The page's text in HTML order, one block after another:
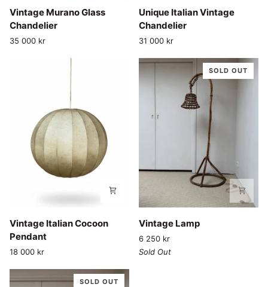
Vintage
Murano
Chandelier
Vintage Murano Glass
Chandelier
35 000 kr
Unique
Italian
Vintage
Chandelier
Unique Italian Vintage
Chandelier
31 000 kr
Vintage
Italian
Cocoon
Pendant
Vintage Italian Cocoon
Pendant
18 000 kr
SOLD OUT
Vintage
Vintage Lamp
6 250 kr
Sold Out
SOLD OUT